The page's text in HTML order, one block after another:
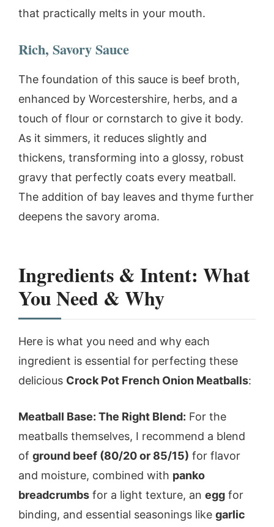
that practically melts in your mouth.
Rich, Savory Sauce
The foundation of this sauce is beef broth,
enhanced by Worcestershire, herbs, and a
touch of flour or cornstarch to give it body.
As it simmers, it reduces slightly and
thickens, transforming into a glossy, robust
gravy that perfectly coats every meatball.
The addition of bay leaves and thyme further
deepens the savory aroma.
Ingredients & Intent: What
You Need & Why
Here is what you need and why each
ingredient is essential for perfecting these
delicious Crock Pot French Onion Meatballs:
Meatball Base: The Right Blend: For the
meatballs themselves, I recommend a blend
of ground beef (80/20 or 85/15) for flavor
and moisture, combined with panko
breadcrumbs for a light texture, an egg for
binding, and essential seasonings like garlic